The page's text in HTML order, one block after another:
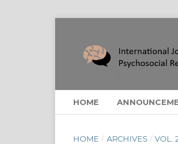
HOME
HOME / ARCHIVES / VOL.